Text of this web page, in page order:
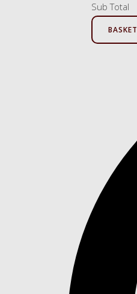
Sub Total
BASKET